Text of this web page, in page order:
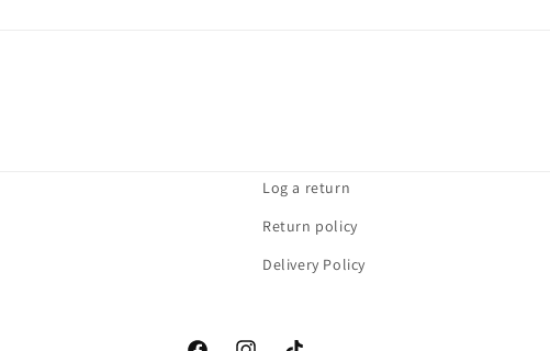
Log a return
Return policy
Delivery Policy